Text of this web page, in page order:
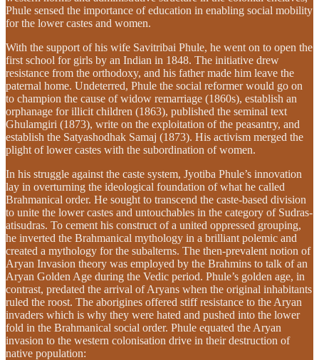
Phule sensed the importance of education in enabling social mobility
for the lower castes and women.
With the support of his wife Savitribai Phule, he went on to open the
first school for girls by an Indian in 1848. The initiative drew
resistance from the orthodoxy, and his father made him leave the
paternal home. Undeterred, Phule the social reformer would go on
to champion the cause of widow remarriage (1860s), establish an
orphanage for illicit children (1863), published the seminal text
Ghulamgiri (1873), write on the exploitation of the peasantry, and
establish the Satyashodhak Samaj (1873). His activism merged the
plight of lower castes with the subordination of women.
In his struggle against the caste system, Jyotiba Phule’s innovation
lay in overturning the ideological foundation of what he called
Brahmanical order. He sought to transcend the caste-based division
to unite the lower castes and untouchables in the category of Sudras-
atisudras. To cement his construct of a united oppressed grouping,
he inverted the Brahmanical mythology in a brilliant polemic and
created a mythology for the subalterns. The then-prevalent notion of
Aryan Invasion theory was employed by the Brahmins to talk of an
Aryan Golden Age during the Vedic period. Phule’s golden age, in
contrast, predated the arrival of Aryans when the original inhabitants
ruled the roost. The aborigines offered stiff resistance to the Aryan
invaders which is why they were hated and pushed into the lower
fold in the Brahmanical social order. Phule equated the Aryan
invasion to the western colonisation drive in their destruction of
native population: